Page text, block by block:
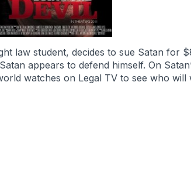
law student, decides to sue Satan for
appears to defend himself. On
watches on Legal TV to see who will